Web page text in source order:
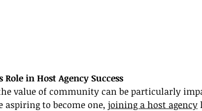
in Host Agency Success
value of community can be particularly
aspiring to become one, joining a host agency